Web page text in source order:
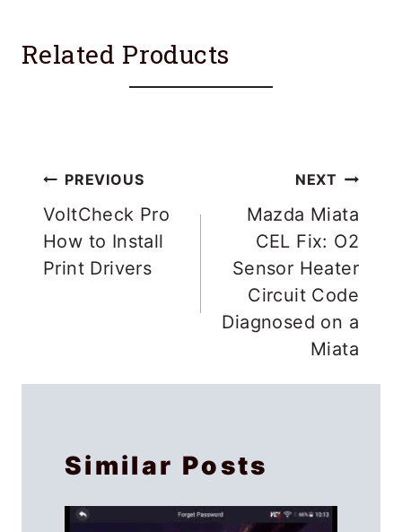
Related Products